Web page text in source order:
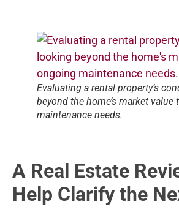
Evaluating a rental property’s
beyond the home’s market
maintenance needs.
A Real Estate
Help Clarify the